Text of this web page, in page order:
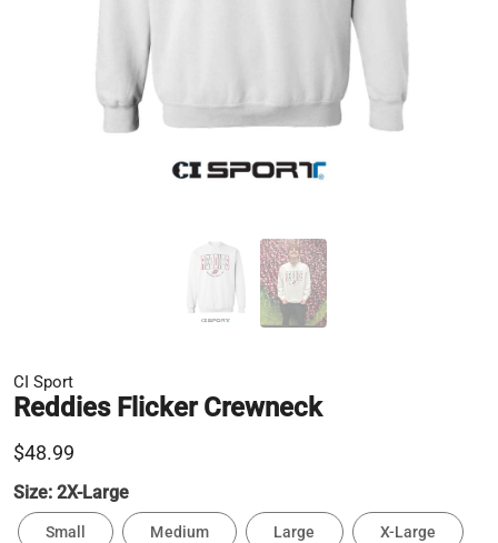
CI Sport
Reddies Flicker Crewneck
$48.99
Size: 2X-Large
Small Medium Large X-Large